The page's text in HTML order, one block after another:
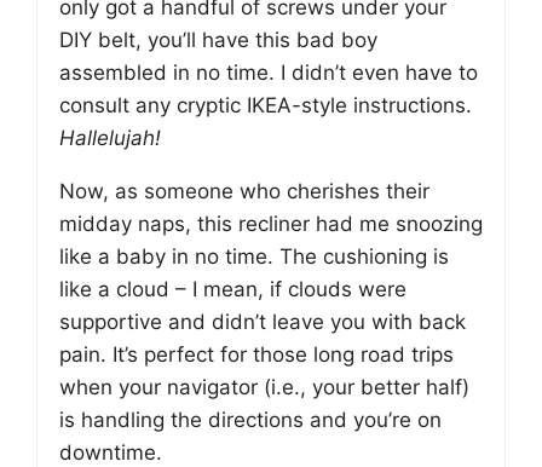
only got a handful of screws under your
DIY belt, you’ll have this bad boy
assembled in no time. I didn’t even have to
consult any cryptic IKEA-style instructions.
Hallelujah!
Now, as someone who cherishes their
midday naps, this recliner had me snoozing
like a baby in no time. The cushioning is
like a cloud – I mean, if clouds were
supportive and didn’t leave you with back
pain. It’s perfect for those long road trips
when your navigator (i.e., your better half)
is handling the directions and you’re on
downtime.